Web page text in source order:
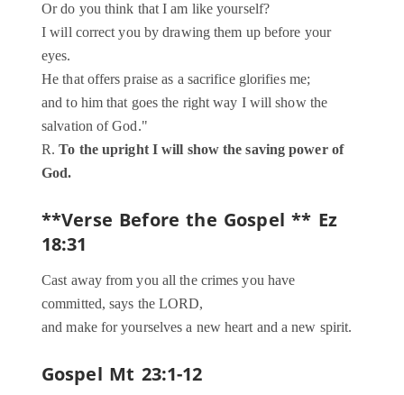
Or do you think that I am like yourself?
I will correct you by drawing them up before your
eyes.
He that offers praise as a sacrifice glorifies me;
and to him that goes the right way I will show the
salvation of God."
R.To the upright I will show the saving power of
God.
**Verse Before the Gospel ** Ez
18:31
Cast away from you all the crimes you have
committed, says the LORD,
and make for yourselves a new heart and a new spirit.
Gospel Mt 23:1-12